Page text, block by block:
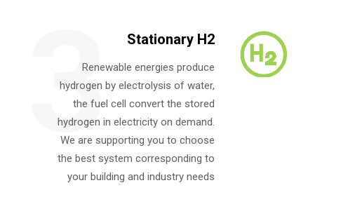
3 Stationary H2
Renewable energies produce
hydrogen by electrolysis of water,
the fuel cell convert the stored
hydrogen in electricity on demand.
We are supporting you to choose
the best system corresponding to
your building and industry needs